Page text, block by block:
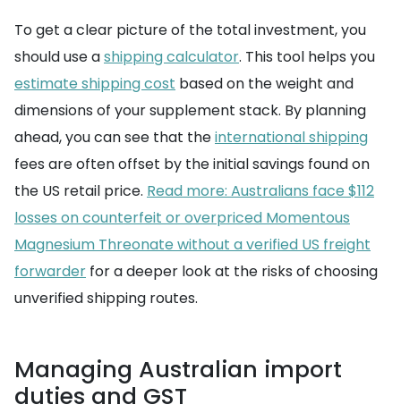
To get a clear picture of the total investment, you
should use ashipping calculator. This tool helps you
estimate shipping cost based on the weight and
dimensions of your supplement stack. By planning
ahead, you can see that theinternational shipping
fees are often offset by the initial savings found on
the US retail price. Read more: Australians face $112
losses on counterfeit or overpriced Momentous
Magnesium Threonate without a verified US freight
forwarder for a deeper look at the risks of choosing
unverified shipping routes.
Managing Australian import
duties and GST